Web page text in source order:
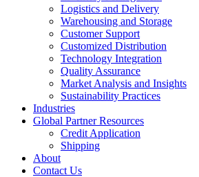
Logistics and Delivery
Warehousing and Storage
Customer Support
Customized Distribution
Technology Integration
Quality Assurance
Market Analysis and Insights
Sustainability Practices
Industries
Global Partner Resources
Credit Application
Shipping
About
Contact Us